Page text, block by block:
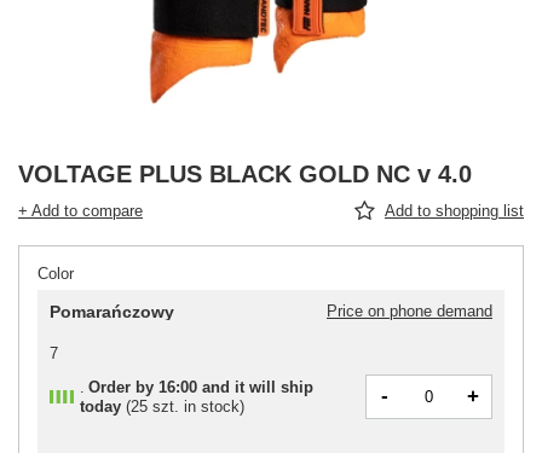
VOLTAGE PLUS BLACK GOLD NC v 4.0
+ Add to compare Add to shopping list
Color
Pomarańczowy Price on phone demand
7
Order by 16:00 and it will ship
today (25 szt. in stock) - +